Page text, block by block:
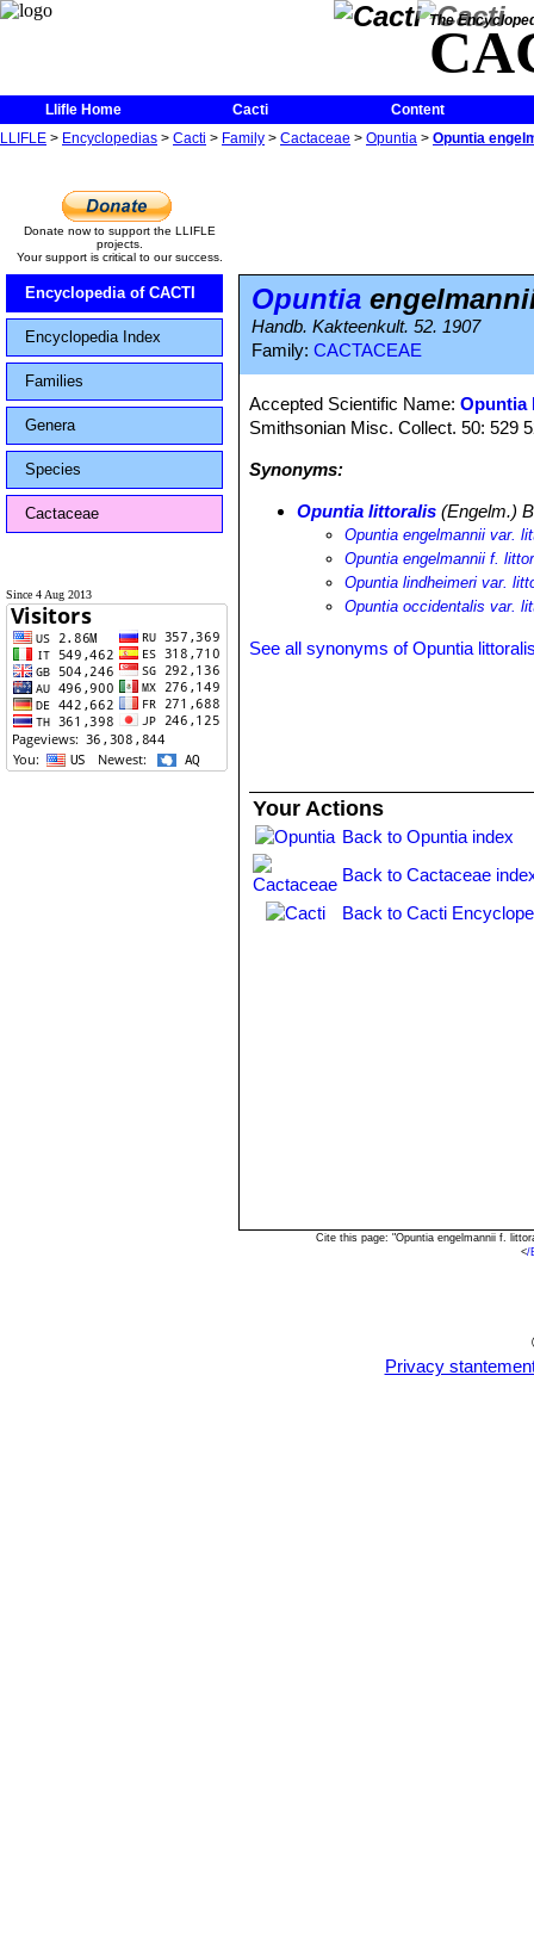
The
Llifle Home Cacti
Content
LLIFLE > Encyclopedias > Cacti > Family > Cactaceae > Opuntia > Opuntia
Donate now to support the LLIFLE
projects.
Your support is critical to our success.
Encyclopedia of CACTI
Encyclopedia Index
Families
Genera
Species
Cactaceae
Since 4 Aug 2013
Opuntia
Handb. Kakteenkult. 52. 1907
Family: CACTACEAE
Accepted Scientific Name:Opuntia
Smithsonian Misc. Collect. 50: 529
Synonyms:
Opuntia littoralis (Engelm.)
Opuntia engelmannii var.
Opuntia engelmannii f.
Opuntia lindheimeri var.
Opuntia occidentalis var.
See all synonyms of Opuntia
Your Actions
Back to Opuntia index
Back to Cactaceae
Back to Cacti
Cite this page: "Opuntia engelmannii f.
</
Privacy